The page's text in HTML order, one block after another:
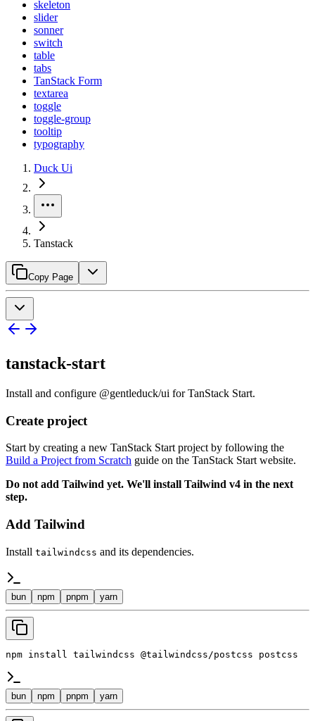
skeleton
slider
sonner
switch
table
tabs
TanStack Form
textarea
toggle
toggle-group
tooltip
typography
Duck Ui
Tanstack
Copy Page
tanstack-start
Install and configure @gentleduck/ui for TanStack Start.
Create project
Start by creating a new TanStack Start project by following the
Build a Project from Scratch guide on the TanStack Start website.
Do not add Tailwind yet. We'll install Tailwind v4 in the next
step.
Add Tailwind
Install tailwindcss and its dependencies.
bun npm pnpm yarn
npm install tailwindcss @tailwindcss/postcss postcss
bun npm pnpm yarn